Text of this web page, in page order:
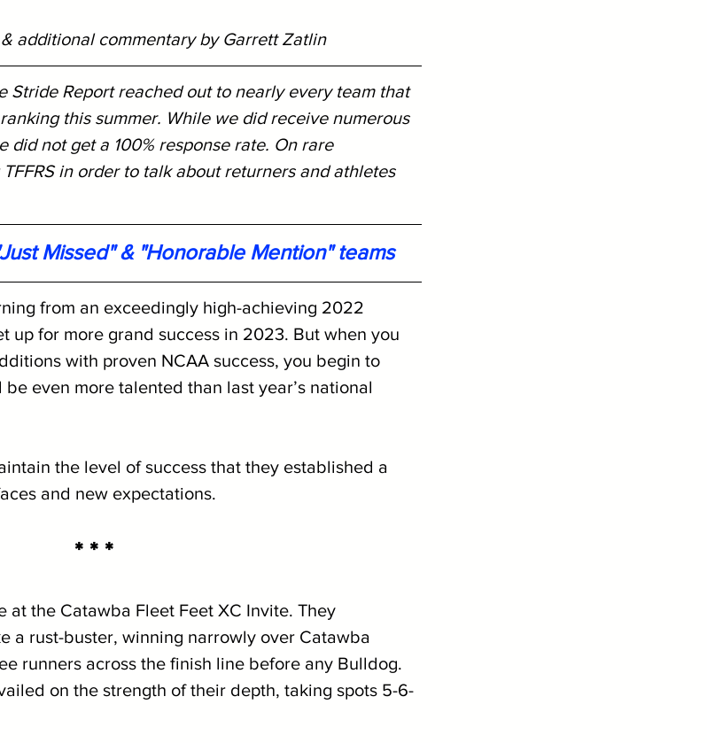
additional commentary by Garrett Zatlin
Stride Report reached out to nearly every team that
this summer. While we did receive numerous
did not get a 100% response rate. On rare
in order to talk about returners and athletes
Missed" & "Honorable Mention" teams
from an exceedingly high-achieving 2022
up for more grand success in 2023. But when you
with proven NCAA success, you begin to
even more talented than last year’s national
the level of success that they established a
and new expectations.
* * *
at the Catawba Fleet Feet XC Invite. They
a rust-buster, winning narrowly over Catawba
runners across the finish line before any Bulldog.
on the strength of their depth, taking spots 5-6-